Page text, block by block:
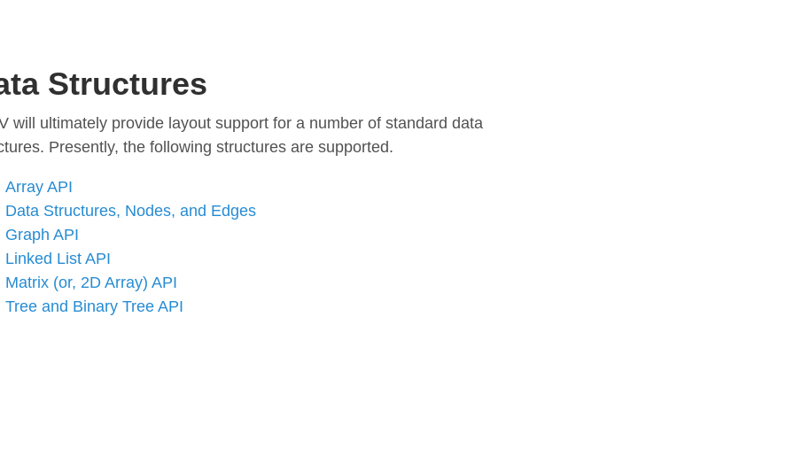
Structures
will ultimately provide layout support for a number of standard data
Presently, the following structures are supported.
Array API
Data Structures, Nodes, and Edges
Graph API
Linked List API
Matrix (or, 2D Array) API
Tree and Binary Tree API